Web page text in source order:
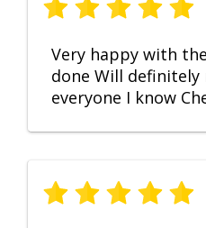
Very happy with
done Will definitely
everyone I know